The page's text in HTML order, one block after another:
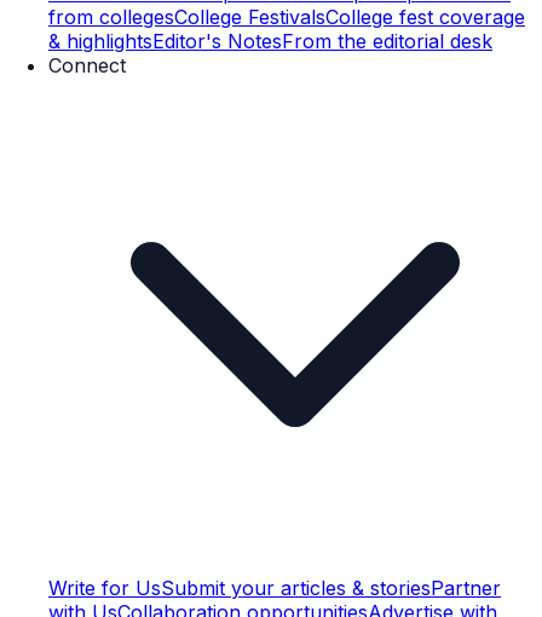
from collegesCollege FestivalsCollege fest coverage
& highlightsEditor's NotesFrom the editorial desk
Connect
Write for UsSubmit your articles & storiesPartner
with UsCollaboration opportunitiesAdvertise with